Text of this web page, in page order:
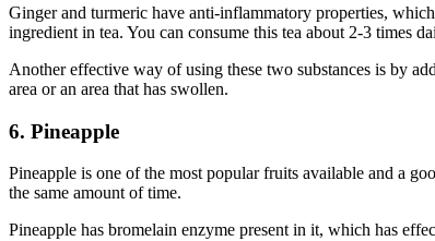
Ginger and turmeric have anti-inflammatory properties,
ingredient in tea. You can consume this tea about 2-3 times
Another effective way of using these two substances is by
area or an area that has swollen.
6. Pineapple
Pineapple is one of the most popular fruits available and a
the same amount of time.
Pineapple has bromelain enzyme present in it, which has